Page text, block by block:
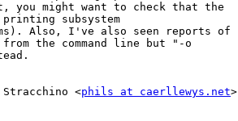
you might want to check that the
subsystem
Also, I've also seen reports of
from the command line but "-o
<phils at caerllewys.net>